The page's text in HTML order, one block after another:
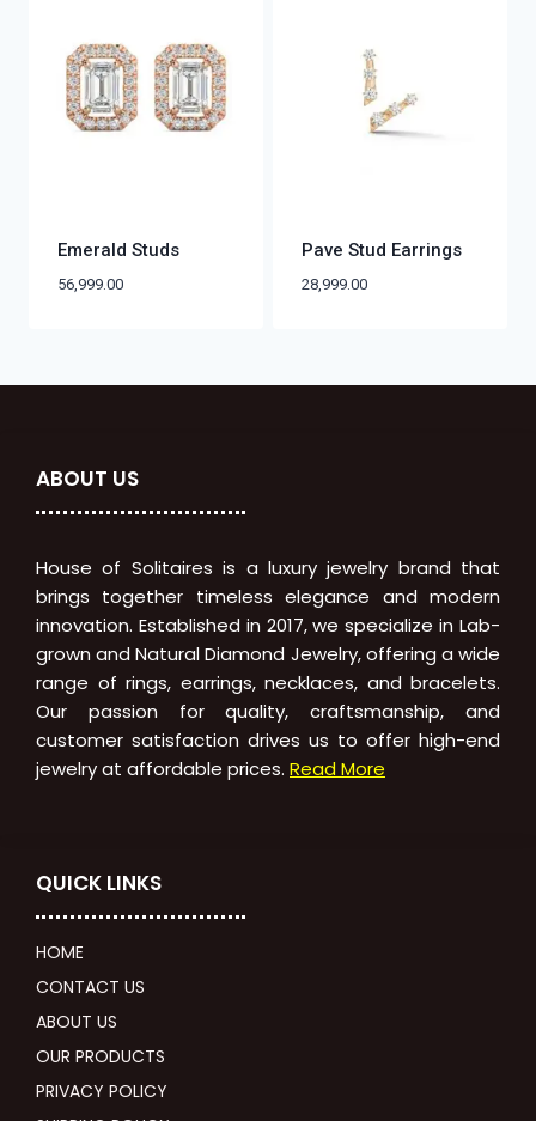
Emerald Studs
56,999.00
Pave Stud Earrings
28,999.00
QUICK LINKS
HOME
CONTACT US
ABOUT US
OUR PRODUCTS
PRIVACY POLICY
ABOUT US
House of Solitaires is a luxury jewelry brand that
brings together timeless elegance and modern
innovation. Established in 2017, we specialize in Lab-
grown and Natural Diamond Jewelry, offering a wide
range of rings, earrings, necklaces, and bracelets.
Our passion for quality, craftsmanship, and
customer satisfaction drives us to offer high-end
jewelry at affordable prices. Read More